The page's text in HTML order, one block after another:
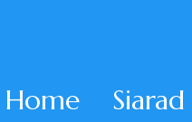
Home Siarad